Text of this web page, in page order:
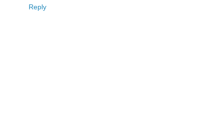
Reply